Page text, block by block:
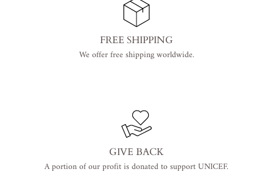
FREE SHIPPING
We offer free shipping worldwide.
GIVE BACK
A portion of our profit is donated to support UNICEF.